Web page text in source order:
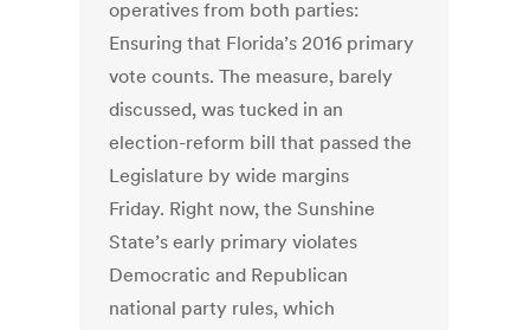
operatives from both parties:
Ensuring that Florida’s 2016 primary
vote counts. The measure, barely
discussed, was tucked in an
election-reform bill that passed the
Legislature by wide margins
Friday. Right now, the Sunshine
State’s early primary violates
Democratic and Republican
national party rules, which